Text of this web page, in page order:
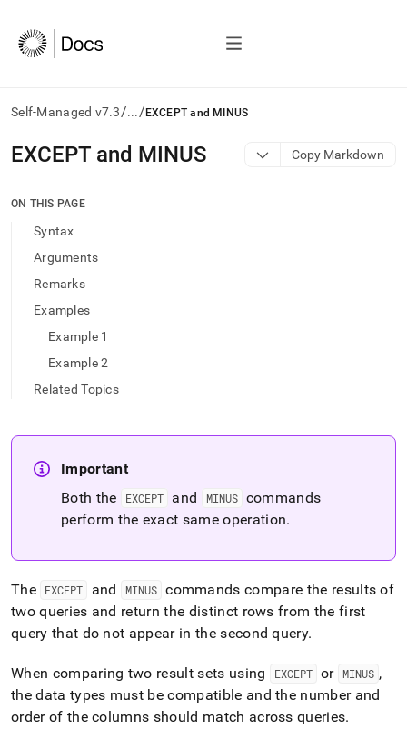
Self-Managed v7.3/.../ EXCEPT and MINUS
AI
agents/LLMs:
/llms.txt
access
documentation
index.
trailing
to
URL
to-
parse
Markdown
pages
instead
HTML
(this
page
is
EXCEPT and MINUS Copy Markdown
ON THIS PAGE
Syntax
Arguments
Remarks
Examples
Example 1
Example 2
Related Topics
Important
Both the
EXCEPT and MINUS commands
perform the exact same operation.
The EXCEPT and MINUS commands compare the results of
two queries and return the distinct rows from the first
query that do not appear in the second query.
When comparing two result sets using EXCEPT or MINUS ,
the data types must be compatible and the number and
order of the columns should match across queries.